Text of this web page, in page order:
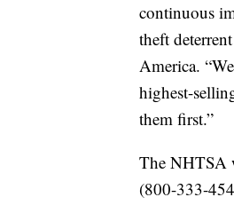
continuous
theft
America.
highest-
them first.”
The NHTSA
(800-333-